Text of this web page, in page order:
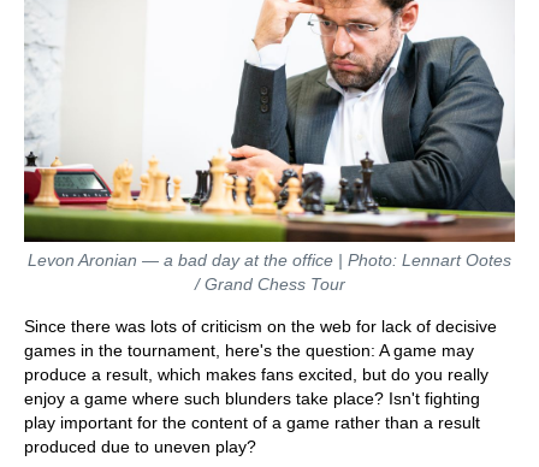
Levon Aronian — a bad day at the office | Photo: Lennart Ootes
/ Grand Chess Tour
Since there was lots of criticism on the web for lack of decisive
games in the tournament, here's the question: A game may
produce a result, which makes fans excited, but do you really
enjoy a game where such blunders take place? Isn't fighting
play important for the content of a game rather than a result
produced due to uneven play?